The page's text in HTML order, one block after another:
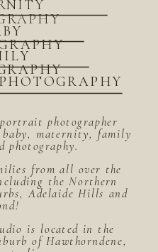
photographer
maternity, family
photography.
from all over the
the Northern
Adelaide Hills and
is located in the
of Hawthorndene,